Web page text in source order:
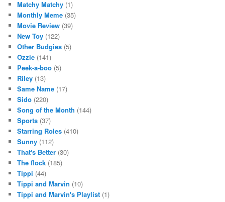
Matchy Matchy (1)
Monthly Meme (35)
Movie Review (39)
New Toy (122)
Other Budgies (5)
Ozzie (141)
Peek-a-boo (5)
Riley (13)
Same Name (17)
Sido (220)
Song of the Month (144)
Sports (37)
Starring Roles (410)
Sunny (112)
That's Better (30)
The flock (185)
Tippi (44)
Tippi and Marvin (10)
Tippi and Marvin's Playlist (1)